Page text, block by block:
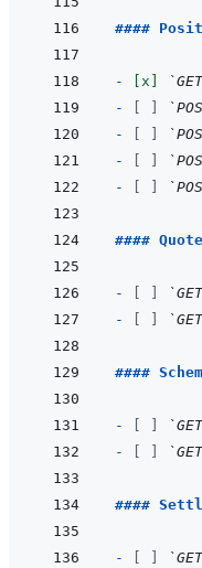
####
- [x]
-
-
-
-
#### Quote
-
-
####
-
-
####
-